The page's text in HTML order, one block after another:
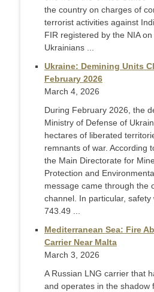
the country on charges of
terrorist activities against
FIR registered by the NIA
Ukrainians ...
Ukraine: Demining Units
February 2026
March 4, 2026
During February 2026, the
Ministry of Defense of
hectares of liberated
remnants of war. According
the Main Directorate for
Protection and
message came through the
channel. In particular, safety
743.49 ...
Mediterranean Sea: Fire
Carrier Near Malta
March 3, 2026
A Russian LNG carrier that
and operates in the shadow